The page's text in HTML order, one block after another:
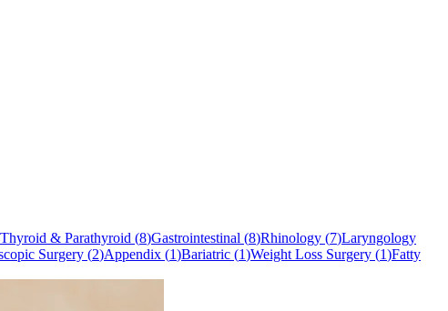
Thyroid & Parathyroid (8)Gastrointestinal (8)Rhinology (7)Laryngology
Surgery (2)Appendix (1)Bariatric (1)Weight Loss Surgery (1)Fatty